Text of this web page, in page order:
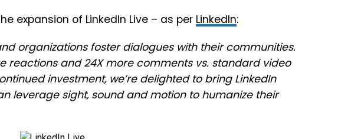
expansion of LinkedIn Live – as per LinkedIn:
organizations foster dialogues with their communities.
reactions and24Xmore comments vs. standard video
investment, we’re delighted to bring LinkedIn
leverage sight, sound and motion to humanize their